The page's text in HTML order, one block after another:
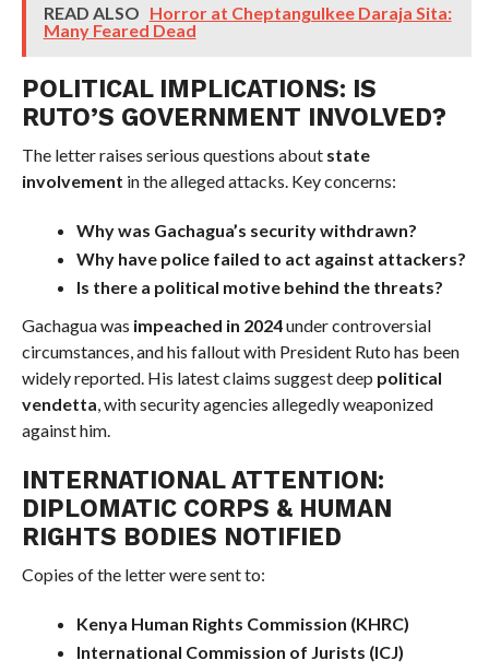
READ ALSO Horror at Cheptangulkee Daraja Sita:
Many Feared Dead
POLITICAL IMPLICATIONS: IS
RUTO’S GOVERNMENT INVOLVED?
The letter raises serious questions about state
involvement in the alleged attacks. Key concerns:
Why was Gachagua’s security withdrawn?
Why have police failed to act against attackers?
Is there a political motive behind the threats?
Gachagua was impeached in 2024under controversial
circumstances, and his fallout with President Ruto has been
widely reported. His latest claims suggest deep political
vendetta, with security agencies allegedly weaponized
against him.
INTERNATIONAL ATTENTION:
DIPLOMATIC CORPS & HUMAN
RIGHTS BODIES NOTIFIED
Copies of the letter were sent to:
Kenya Human Rights Commission (KHRC)
International Commission of Jurists (ICJ)